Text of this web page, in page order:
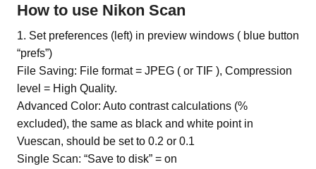
How to use Nikon Scan
1. Set preferences (left) in preview windows ( blue button
“prefs”)
File Saving: File format = JPEG ( or TIF ), Compression
level = High Quality.
Advanced Color: Auto contrast calculations (%
excluded), the same as black and white point in
Vuescan, should be set to 0.2 or 0.1
Single Scan: “Save to disk” = on